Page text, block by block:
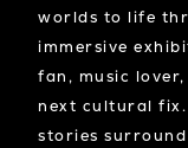
worlds to life
immersive
fan, music
next cultural fix.
stories